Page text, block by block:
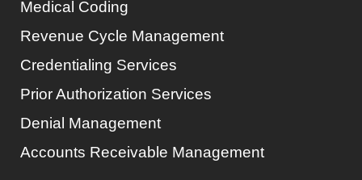
Medical Coding
Revenue Cycle Management
Credentialing Services
Prior Authorization Services
Denial Management
Accounts Receivable Management